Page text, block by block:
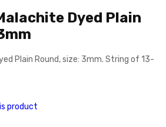
Dyed Plain
Plain Round, size: 3mm. String of 13-
product